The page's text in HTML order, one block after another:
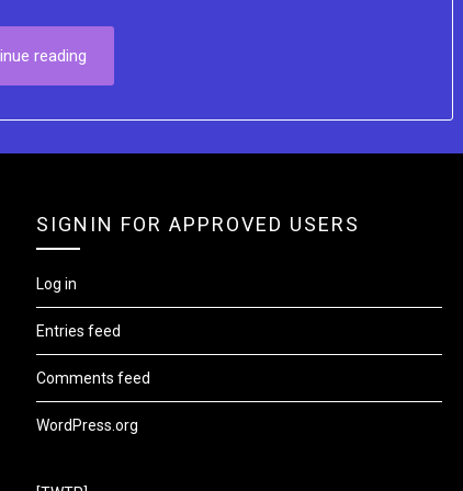
reading
SIGNIN FOR APPROVED USERS
Log in
Entries feed
Comments feed
WordPress.org